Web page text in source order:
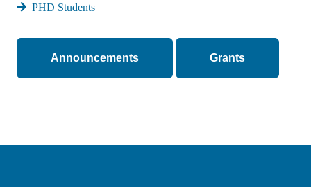
PHD Students
Announcements Grants